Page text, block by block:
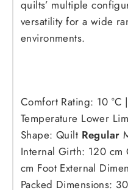
quilts’ multiple
versatility for a wide
environments.
Comfort Rating: 10 °C
Temperature Lower
Shape: Quilt Regular
Internal Girth: 120
cm Foot External
Packed Dimensions: